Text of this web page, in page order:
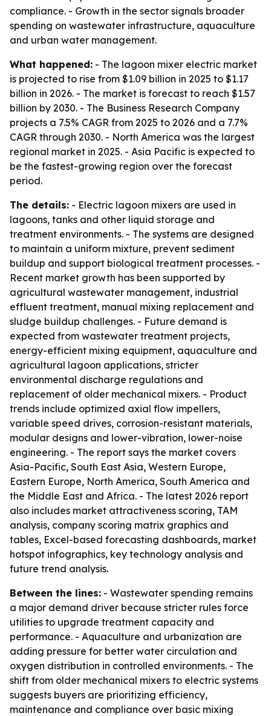
compliance. - Growth in the sector signals broader
spending on wastewater infrastructure, aquaculture
and urban water management.
What happened: - The lagoon mixer electric market
is projected to rise from $1.09 billion in 2025 to $1.17
billion in 2026. - The market is forecast to reach $1.57
billion by 2030. - The Business Research Company
projects a 7.5% CAGR from 2025 to 2026 and a 7.7%
CAGR through 2030. - North America was the largest
regional market in 2025. - Asia Pacific is expected to
be the fastest-growing region over the forecast
period.
The details: - Electric lagoon mixers are used in
lagoons, tanks and other liquid storage and
treatment environments. - The systems are designed
to maintain a uniform mixture, prevent sediment
buildup and support biological treatment processes. -
Recent market growth has been supported by
agricultural wastewater management, industrial
effluent treatment, manual mixing replacement and
sludge buildup challenges. - Future demand is
expected from wastewater treatment projects,
energy-efficient mixing equipment, aquaculture and
agricultural lagoon applications, stricter
environmental discharge regulations and
replacement of older mechanical mixers. - Product
trends include optimized axial flow impellers,
variable speed drives, corrosion-resistant materials,
modular designs and lower-vibration, lower-noise
engineering. - The report says the market covers
Asia-Pacific, South East Asia, Western Europe,
Eastern Europe, North America, South America and
the Middle East and Africa. - The latest 2026 report
also includes market attractiveness scoring, TAM
analysis, company scoring matrix graphics and
tables, Excel-based forecasting dashboards, market
hotspot infographics, key technology analysis and
future trend analysis.
Between the lines: - Wastewater spending remains
a major demand driver because stricter rules force
utilities to upgrade treatment capacity and
performance. - Aquaculture and urbanization are
adding pressure for better water circulation and
oxygen distribution in controlled environments. - The
shift from older mechanical mixers to electric systems
suggests buyers are prioritizing efficiency,
maintenance and compliance over basic mixing